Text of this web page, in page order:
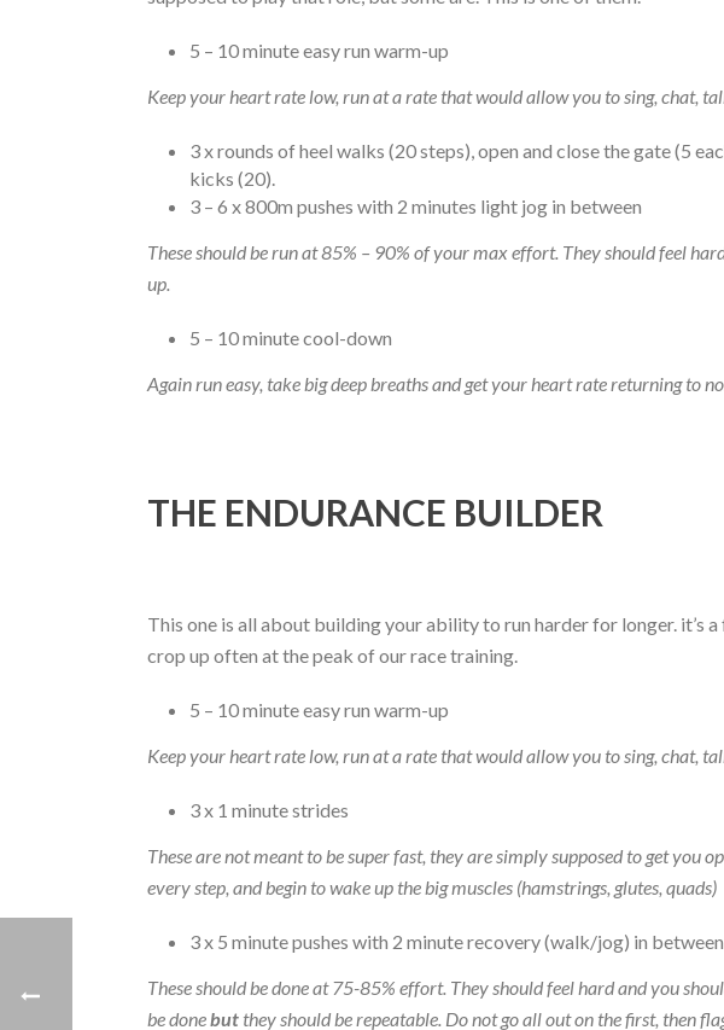
5 – 10 minute easy run warm-up
Keep your heart rate low, run at a rate that would allow you to sing, chat,
3 x rounds of heel walks (20 steps), open and close the gate (5
kicks (20).
3 – 6 x 800m pushes with 2 minutes light jog in between
These should be run at 85% – 90% of your max effort. They should feel
up.
5 – 10 minute cool-down
Again run easy, take big deep breaths and get your heart rate returning to
THE ENDURANCE BUILDER
This one is all about building your ability to run harder for longer. it’s
crop up often at the peak of our race training.
5 – 10 minute easy run warm-up
Keep your heart rate low, run at a rate that would allow you to sing, chat,
3 x 1 minute strides
These are not meant to be super fast, they are simply supposed to get you
every step, and begin to wake up the big muscles (hamstrings, glutes, quads)
3 x 5 minute pushes with 2 minute recovery (walk/jog) in
These should be done at 75-85% effort. They should feel hard and you
be donebut they should be repeatable. Do not go all out on the first, then